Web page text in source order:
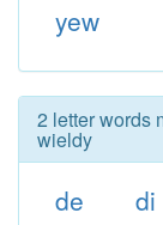
yew
2 letter words
wieldy
de di